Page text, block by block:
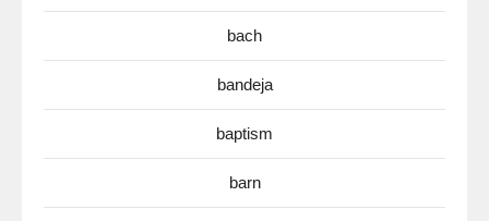
bach
bandeja
baptism
barn